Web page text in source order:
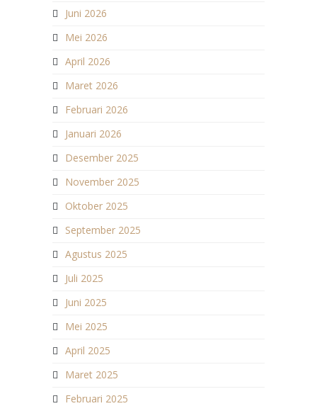
Juni 2026
Mei 2026
April 2026
Maret 2026
Februari 2026
Januari 2026
Desember 2025
November 2025
Oktober 2025
September 2025
Agustus 2025
Juli 2025
Juni 2025
Mei 2025
April 2025
Maret 2025
Februari 2025